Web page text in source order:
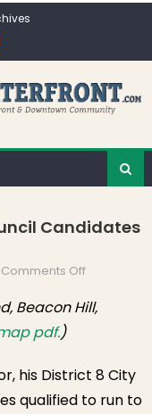
Candidates
Comments Offon
View: Two
for District 8
Beacon Hill,
pdf.)
his District 8 City
qualified to run to